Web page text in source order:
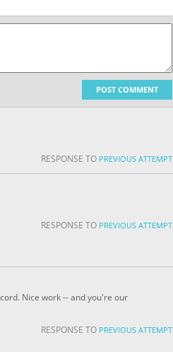
POST COMMENT
RESPONSE TO PREVIOUS ATTEMPT
RESPONSE TO PREVIOUS ATTEMPT
Nice work -- and you're our
RESPONSE TO PREVIOUS ATTEMPT